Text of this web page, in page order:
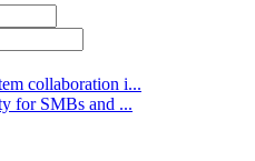
collaboration i...
for SMBs and ...